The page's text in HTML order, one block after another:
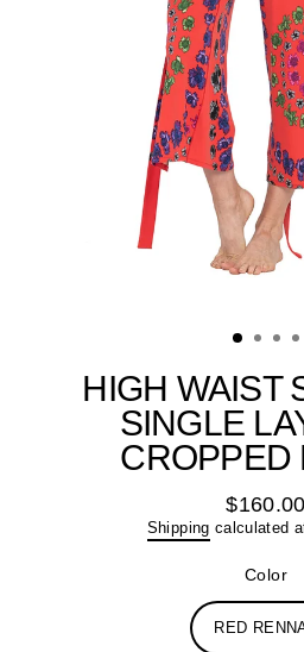
HIGH WAIST
SINGLE
CROPPED
price
$160.00
Shipping calculated
Color
RED